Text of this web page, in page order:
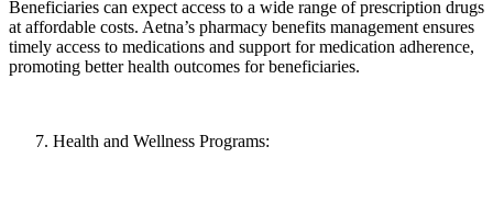
Beneficiaries can expect access to a wide range of prescription drugs
at affordable costs. Aetna’s pharmacy benefits management ensures
timely access to medications and support for medication adherence,
promoting better health outcomes for beneficiaries.
Health and Wellness Programs: